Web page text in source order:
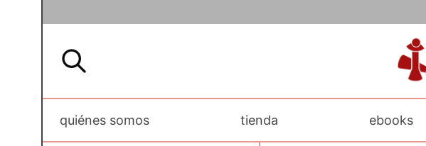
quiénes somos tienda ebooks